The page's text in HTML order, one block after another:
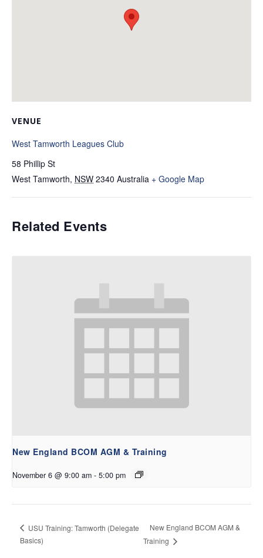
VENUE
West Tamworth Leagues Club
58 Phillip St
West Tamworth, NSW 2340 Australia + Google Map
Related Events
New England BCOM AGM & Training
November 6 @ 9:00 am - 5:00 pm
USU Training: Tamworth (Delegate
Basics)
New England BCOM AGM &
Training